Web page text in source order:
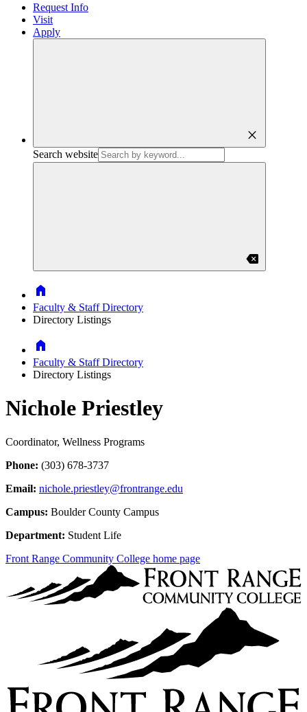
Request Info
Visit
Apply
close
Search website
backspace
Home
Faculty & Staff Directory
Directory Listings
Home
Faculty & Staff Directory
Directory Listings
Nichole Priestley
Coordinator, Wellness Programs
Phone: (303) 678-3737
Email: nichole.priestley@frontrange.edu
Campus: Boulder County Campus
Department: Student Life
Front Range Community College home page